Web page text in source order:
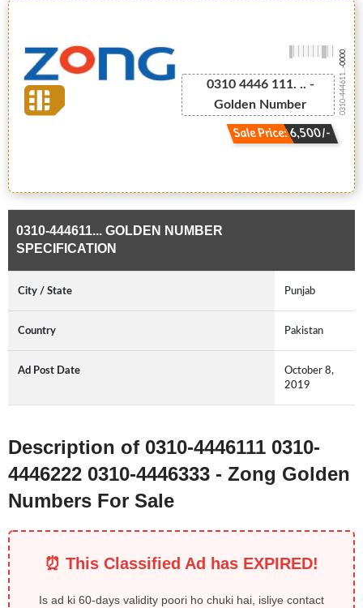
0310 4446 111. .. -
Golden Number
Sale Price: 6,500/-
0310-444611...
-0000
0310-444611... GOLDEN NUMBER
SPECIFICATION
City / State Punjab
Country Pakistan
Ad Post Date
October 8,
2019
Description of 0310-4446111 0310-
4446222 0310-4446333 - Zong Golden
Numbers For Sale
⏰ This Classified Ad has EXPIRED!
Is ad ki 60-days validity poori ho chuki hai, isliye contact